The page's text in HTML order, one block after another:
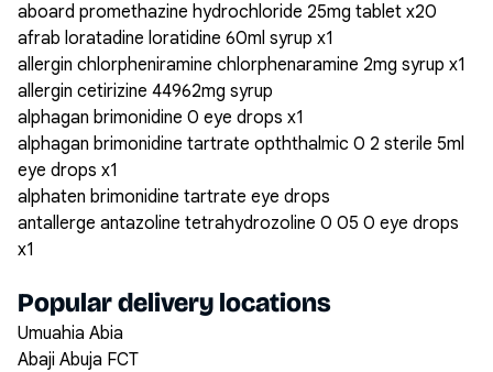
aboard promethazine hydrochloride 25mg tablet x20
afrab loratadine loratidine 60ml syrup x1
allergin chlorpheniramine chlorphenaramine 2mg syrup x1
allergin cetirizine 44962mg syrup
alphagan brimonidine 0 eye drops x1
alphagan brimonidine tartrate opththalmic 0 2 sterile 5ml
eye drops x1
alphaten brimonidine tartrate eye drops
antallerge antazoline tetrahydrozoline 0 05 0 eye drops
x1
Popular delivery locations
Umuahia Abia
Abaji Abuja FCT